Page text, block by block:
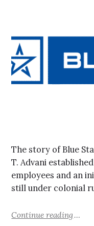
The story of Blue
T. Advani
employees and an
still under colonial
Continue reading